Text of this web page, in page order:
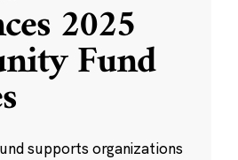
2025
Fund
supports organizations